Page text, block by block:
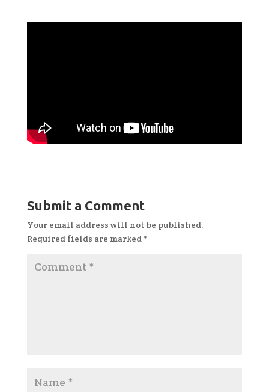
Submit a Comment
Your email address will not be published.
Required fields are marked *